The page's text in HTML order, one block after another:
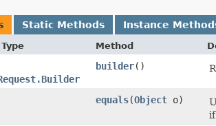
Static Methods Instance
Method
builder()
equals​(Object o)
if